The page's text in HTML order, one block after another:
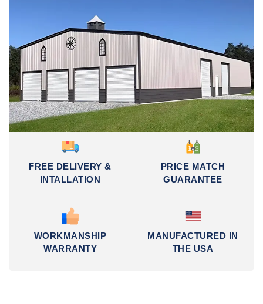
FREE DELIVERY &
INTALLATION
PRICE MATCH
GUARANTEE
WORKMANSHIP
WARRANTY
MANUFACTURED IN
THE USA